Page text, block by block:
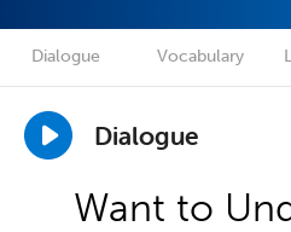
Dialogue Vocabulary
Dialogue
Want to